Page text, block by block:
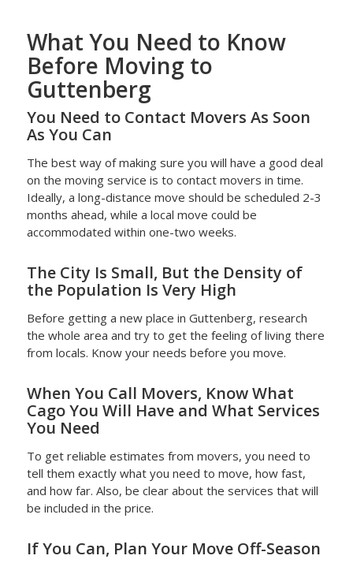
What You Need to Know
Before Moving to
Guttenberg
You Need to Contact Movers As Soon
As You Can
The best way of making sure you will have a good deal
on the moving service is to contact movers in time.
Ideally, a long-distance move should be scheduled 2-3
months ahead, while a local move could be
accommodated within one-two weeks.
The City Is Small, But the Density of
the Population Is Very High
Before getting a new place in Guttenberg, research
the whole area and try to get the feeling of living there
from locals. Know your needs before you move.
When You Call Movers, Know What
Cago You Will Have and What Services
You Need
To get reliable estimates from movers, you need to
tell them exactly what you need to move, how fast,
and how far. Also, be clear about the services that will
be included in the price.
If You Can, Plan Your Move Off-Season